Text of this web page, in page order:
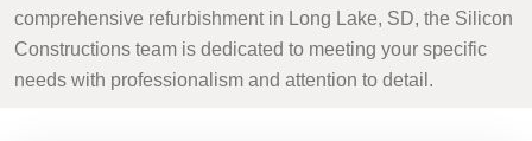
comprehensive refurbishment in Long Lake, SD, the Silicon
Constructions team is dedicated to meeting your specific
needs with professionalism and attention to detail.